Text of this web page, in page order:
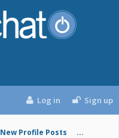
New Profile Posts ...
Log in Sign up